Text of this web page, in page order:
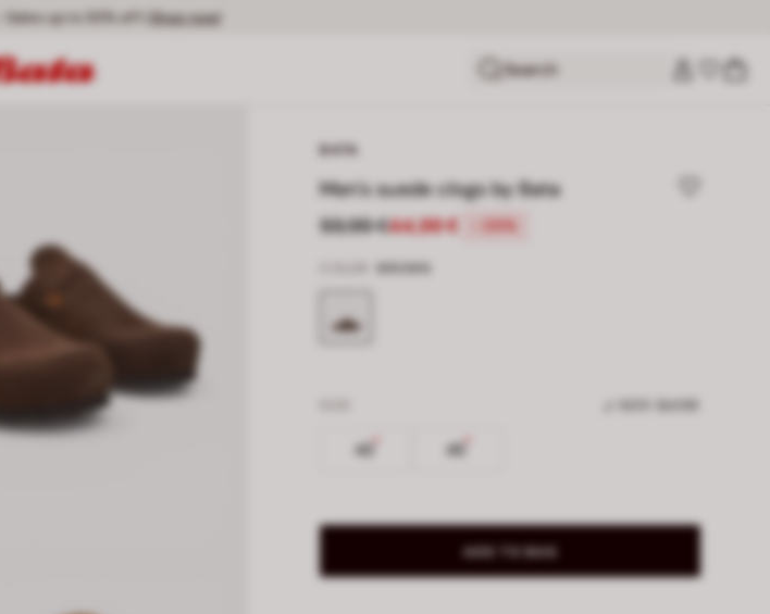
- Sales up to 50% off |Shop now!
Search
BATA
Men's suede clogs by Bata
59,99 €44,99 € -25%
43 45
ADD TO BAG